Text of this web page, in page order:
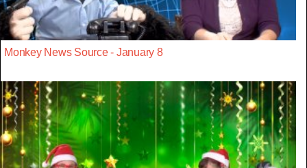
Monkey News Source - January 8